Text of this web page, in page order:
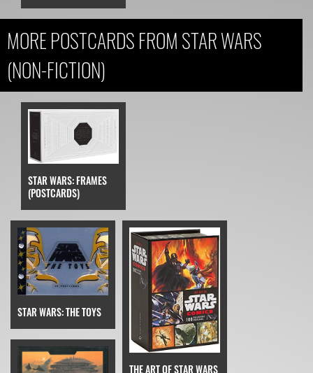
MORE POSTCARDS FROM STAR WARS
(NON-FICTION)
STAR WARS: FRAMES
(POSTCARDS)
STAR WARS: THE TOYS
THE ART OF STAR WARS